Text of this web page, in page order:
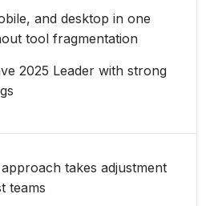
and desktop in one
tool fragmentation
2025 Leader with strong
takes adjustment
teams